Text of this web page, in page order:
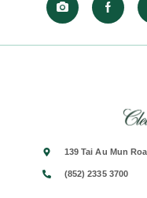
139 Tai Au Mun
(852) 2335 3700